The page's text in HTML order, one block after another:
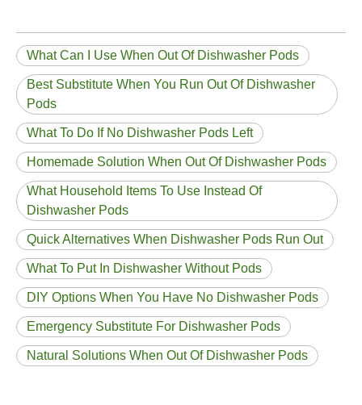
What Can I Use When Out Of Dishwasher Pods
Best Substitute When You Run Out Of Dishwasher
Pods
What To Do If No Dishwasher Pods Left
Homemade Solution When Out Of Dishwasher Pods
What Household Items To Use Instead Of
Dishwasher Pods
Quick Alternatives When Dishwasher Pods Run Out
What To Put In Dishwasher Without Pods
DIY Options When You Have No Dishwasher Pods
Emergency Substitute For Dishwasher Pods
Natural Solutions When Out Of Dishwasher Pods